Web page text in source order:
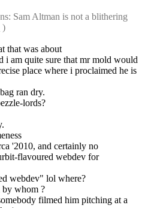
Sam Altman is not a blithering
)
that was about
i am quite sure that mr mold would
place where i proclaimed he is
ran dry.
lords?
'2010, and certainly no
flavoured webdev for
webdev" lol where?
by whom ?
filmed him pitching at a